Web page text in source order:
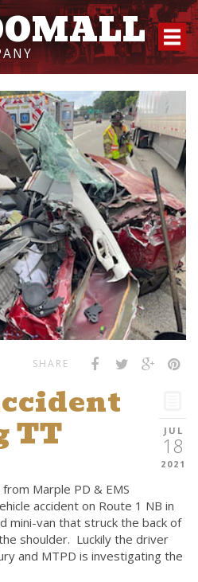
SHARE
JUL
18
2021
TT
Marple PD & EMS
accident on Route 1 NB in
mini-van that struck the back of
shoulder. Luckily the driver
and MTPD is investigating the